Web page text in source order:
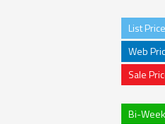
List Price
Web
Sale
Bi-